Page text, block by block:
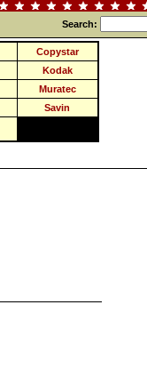
Search:
Copystar
Kodak
Muratec
Savin